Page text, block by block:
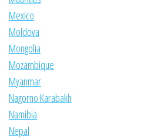
Mexico
Moldova
Mongolia
Mozambique
Myanmar
Nagorno Karabakh
Namibia
Nepal